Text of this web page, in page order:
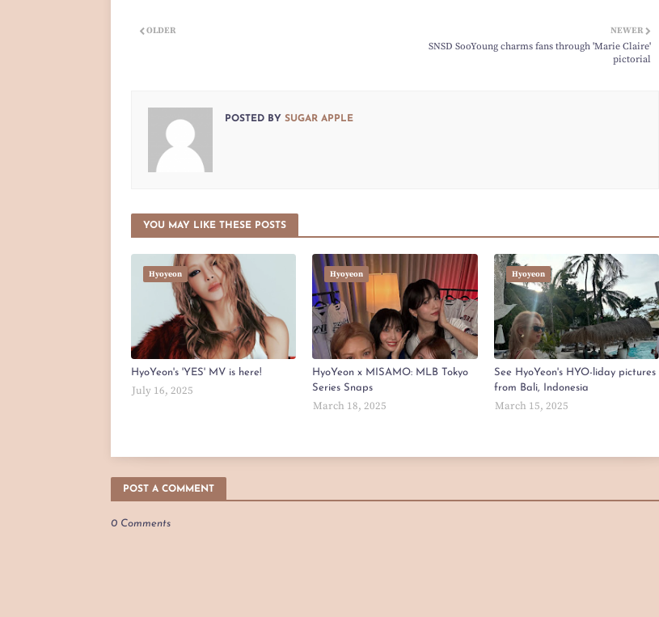
NEWER
SNSD SooYoung charms fans through 'Marie Claire'
pictorial
OLDER
POSTED BY SUGAR APPLE
YOU MAY LIKE THESE POSTS
Hyoyeon
HyoYeon's 'YES' MV is here!
July 16, 2025
Hyoyeon
HyoYeon x MISAMO: MLB Tokyo
Series Snaps
March 18, 2025
Hyoyeon
See HyoYeon's HYO-liday pictures
from Bali, Indonesia
March 15, 2025
POST A COMMENT
0 Comments